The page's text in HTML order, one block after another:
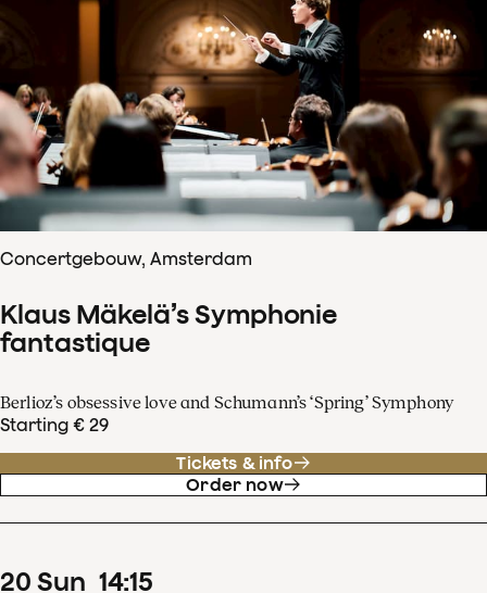
Concertgebouw, Amsterdam
Klaus Mäkelä’s Symphonie
fantastique
Berlioz’s obsessive love and Schumann’s ‘Spring’ Symphony
Starting € 29
Tickets & info
Order now
20 Sun 14:15